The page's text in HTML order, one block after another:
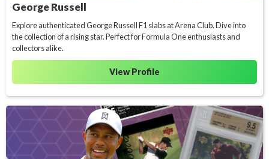
George Russell
Explore authenticated George Russell F1 slabs at Arena Club. Dive into
the collection of a rising star. Perfect for Formula One enthusiasts and
collectors alike.
View Profile